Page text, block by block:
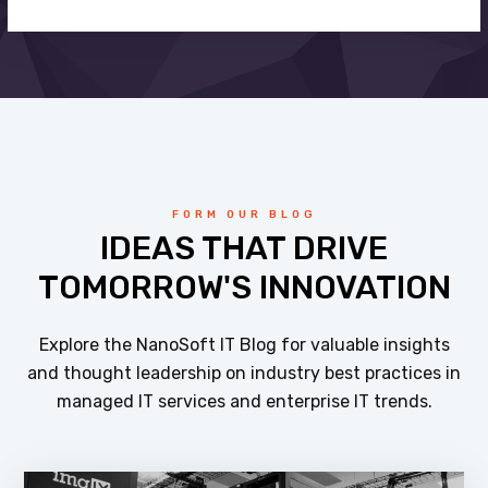
FORM OUR BLOG
IDEAS THAT DRIVE
TOMORROW'S INNOVATION
Explore the NanoSoft IT Blog for valuable insights
and thought leadership on industry best practices in
managed IT services and enterprise IT trends.